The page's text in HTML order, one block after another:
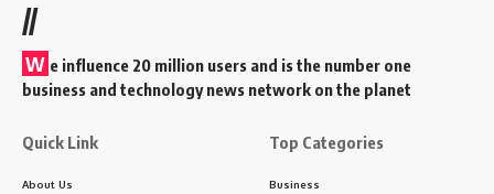
//
W e influence 20 million users and is the number one
business and technology news network on the planet
Quick Link
About Us
Top Categories
Business